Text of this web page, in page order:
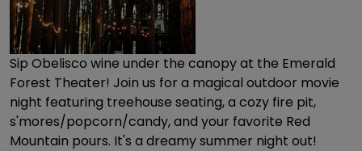
Sip Obelisco wine under the canopy at the Emerald
Forest Theater! Join us for a magical outdoor movie
night featuring treehouse seating, a cozy fire pit,
s'mores/popcorn/candy, and your favorite Red
Mountain pours. It's a dreamy summer night out!